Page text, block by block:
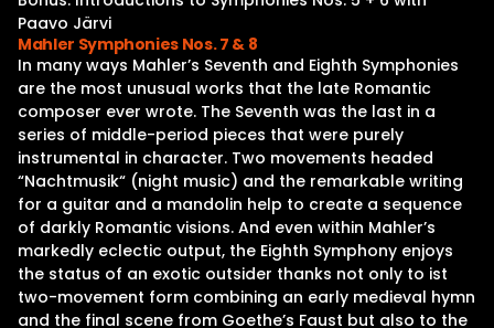
Paavo Järvi
Mahler Symphonies Nos. 7 & 8
In many ways Mahler’s Seventh and Eighth Symphonies
are the most unusual works that the late Romantic
composer ever wrote. The Seventh was the last in a
series of middle-period pieces that were purely
instrumental in character. Two movements headed
“Nachtmusik“ (night music) and the remarkable writing
for a guitar and a mandolin help to create a sequence
of darkly Romantic visions. And even within Mahler’s
markedly eclectic output, the Eighth Symphony enjoys
the status of an exotic outsider thanks not only to ist
two-movement form combining an early medieval hymn
and the final scene from Goethe’s Faust but also to the